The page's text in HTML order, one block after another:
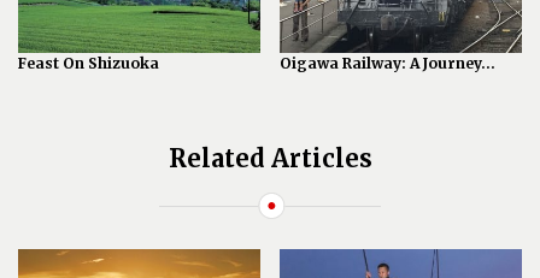
Feast On Shizuoka Oigawa Railway: A Journey...
Related Articles